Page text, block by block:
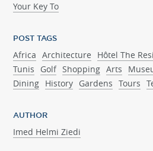
Your Key To
POST TAGS
Africa Architecture Hôtel The
Tunis
Golf Shopping Arts
Dining History Gardens Tours
AUTHOR
Imed Helmi Ziedi